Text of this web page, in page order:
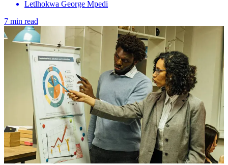
Letlhokwa George Mpedi
7 min read